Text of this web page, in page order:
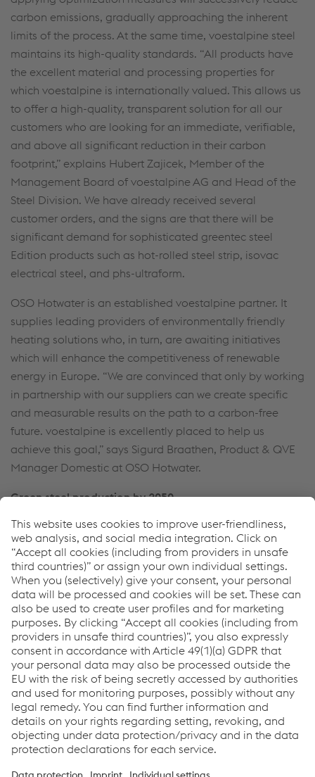
carbon emissions, gradually approaching the inherent
limits of the process. At the same time, voestalpine steel
maintains its high-quality standards. “All products have
the excellent material and processing properties for
which voestalpine is internationally valued. This allows us
to offer a high-quality, transparent solution for all our
customers who are looking for an immediate, verifiable,
and above all significant reduction in their carbon
footprint,” explains Hubert Zajicek, Member of the
Management Board of voestalpine AG and Head of the
Steel Division. We have already received several
customer orders, and the signs are that there will be
significant demand for sophisticated greentec steel
Edition products such as hot-rolled steel strip, isovac
electrical steel, and phs-ultraform.
OSO Hotwater is an established voestalpine partner. It
supplies leading providers of environmentally friendly
heating solutions who, in turn, are awaiting initiatives
which will enhance the competitiveness of renewable
energy in Europe. “We are convinced that only by working
in partnership with our suppliers can we create specific
and measurable results on the path to a carbon-free
future. voestalpine is excellently placed to help us
achieve this goal,” says Sigurd Braathen, Product & QVE
Manager Domestic at OSO Hotwater.
Green steel production by 2050
At its sites in Linz and Donawitz, voestalpine is already
ready working at full speed to develop technical
scenarios which will drive forward decarbonization. In a
next significant intermediate stage, the partial
replacement of the existing blast furnace route with a
hybrid-electric steel pathway could reduce carbon
emissions by around a third by 2030. Here liquid pig iron
and sponge iron (HBI) join scrap as the most important
pre-materials for tomorrow’s carbon-neutral production
of high-quality steel. In parallel, the voestalpine Group is
intensively researching into so-called breakthrough
technologies in order to successively increase the use of
green hydrogen in the steel production process over the